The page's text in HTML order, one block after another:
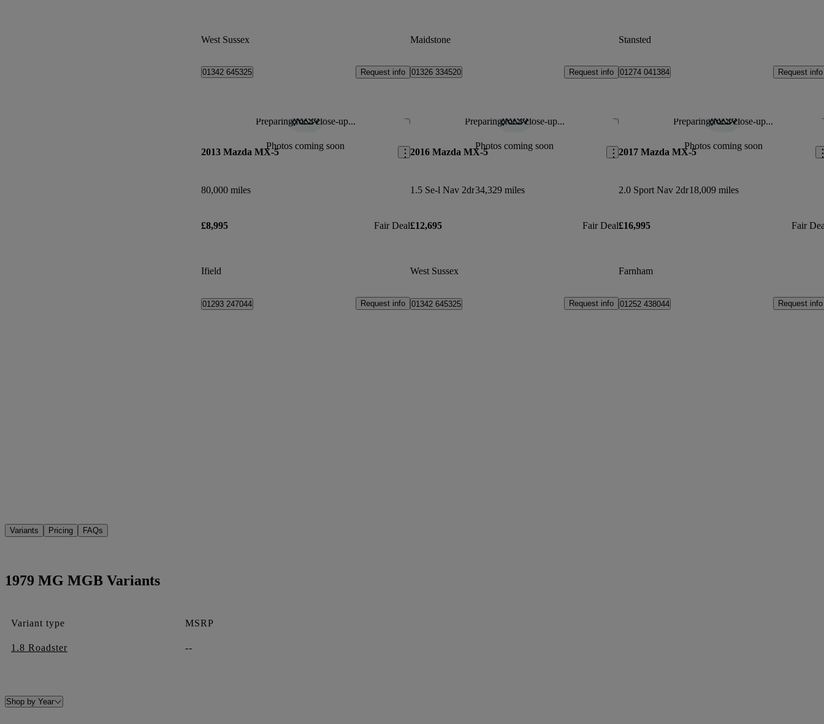
West Sussex
01342 645325 Request info
Maidstone
01326 334520 Request info
Stansted
01274 041384 Request info
Preparing for a close-up...
Photos coming soon
Save this listing
2013 Mazda MX-5
80,000 miles
£8,995 Fair Deal
Ifield
01293 247044 Request info
Preparing for a close-up...
Photos coming soon
Save this listing
2016 Mazda MX-5
1.5 Se-l Nav 2dr34,329 miles
£12,695 Fair Deal
West Sussex
01342 645325 Request info
Preparing for a close-up...
Photos coming soon
2017 Mazda MX-5
2.0 Sport Nav 2dr18,009 miles
£16,995 Fair
Farnham
01252 438044 Request info
Variants Pricing FAQs
1979 MG MGB Variants
Variant type MSRP
1.8 Roadster --
Shop by Year